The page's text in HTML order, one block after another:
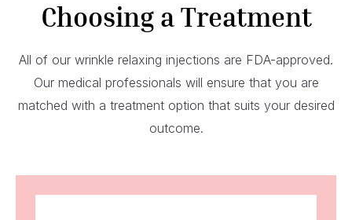
Choosing a Treatment
All of our wrinkle relaxing injections are FDA-approved.
Our medical professionals will ensure that you are
matched with a treatment option that suits your desired
outcome.